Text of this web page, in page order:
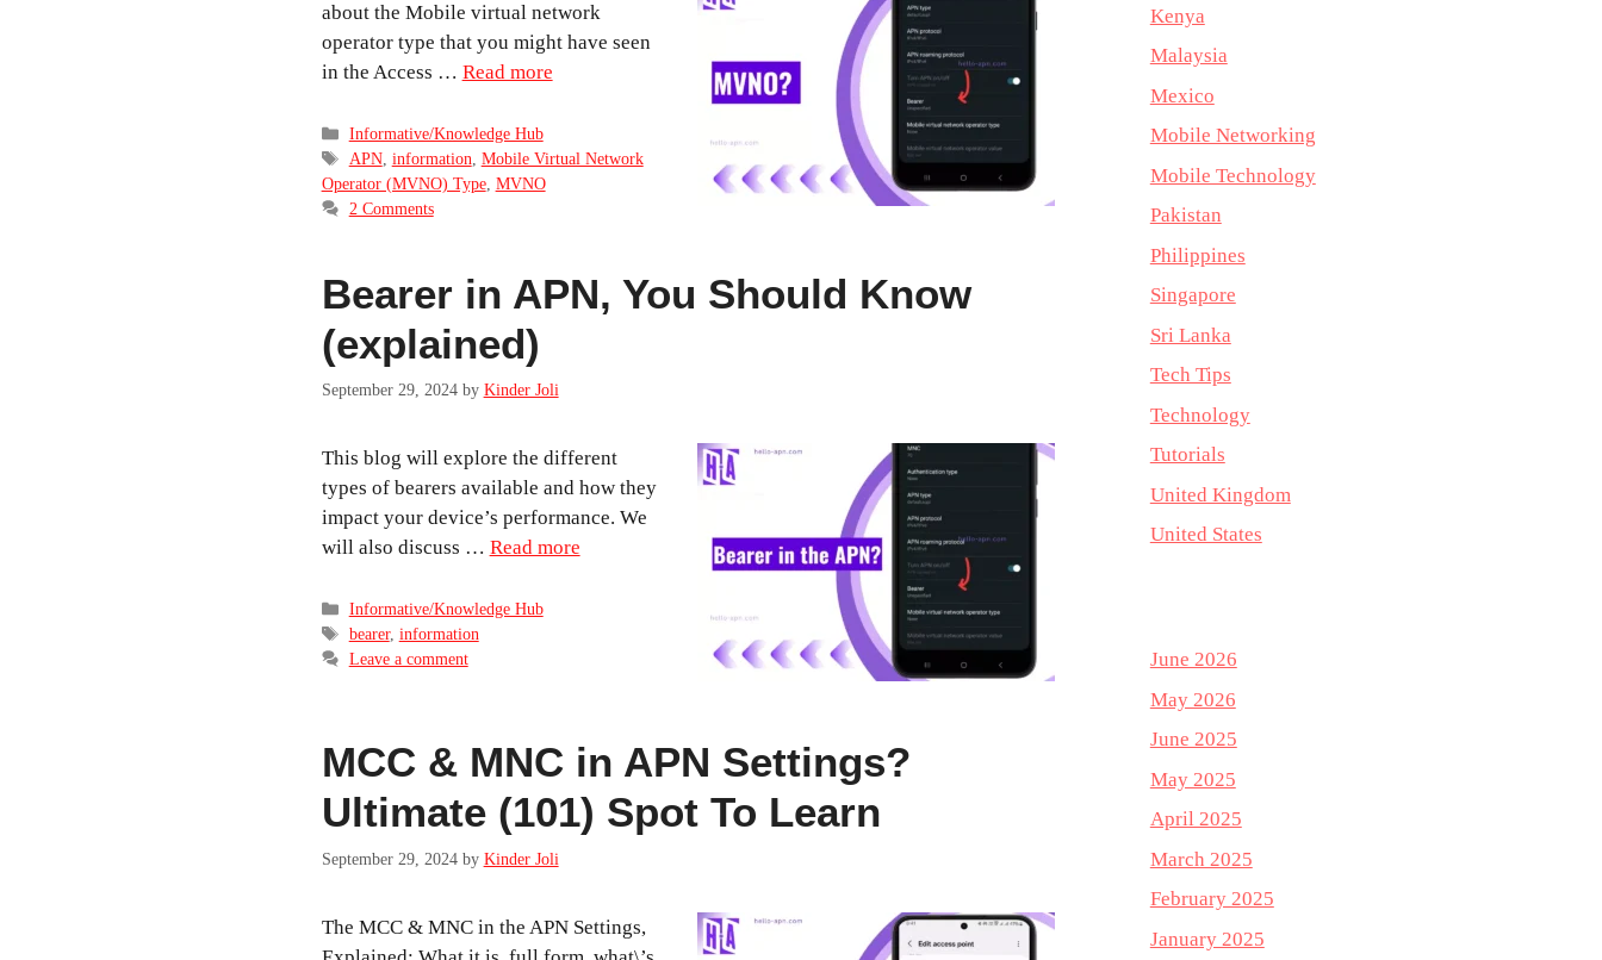
about the Mobile virtual network
operator type that you might have seen
in the Access … Read more
Categories
Informative/Knowledge Hub
Tags
APN, information, Mobile Virtual Network
Operator (MVNO) Type, MVNO
2 Comments
Bearer in APN, You Should Know
(explained)
September 29, 2024 by Kinder Joli
This blog will explore the different
types of bearers available and how they
impact your device’s performance. We
will also discuss … Read more
Categories
Informative/Knowledge Hub
Tags
bearer, information
Leave a comment
MCC & MNC in APN Settings?
Ultimate (101) Spot To Learn
September 29, 2024 by Kinder Joli
The MCC & MNC in the APN Settings,
Kenya
Malaysia
Mexico
Mobile Networking
Mobile Technology
Pakistan
Philippines
Singapore
Sri Lanka
Tech Tips
Technology
Tutorials
United Kingdom
United States
June 2026
May 2026
June 2025
May 2025
April 2025
March 2025
February 2025
January 2025